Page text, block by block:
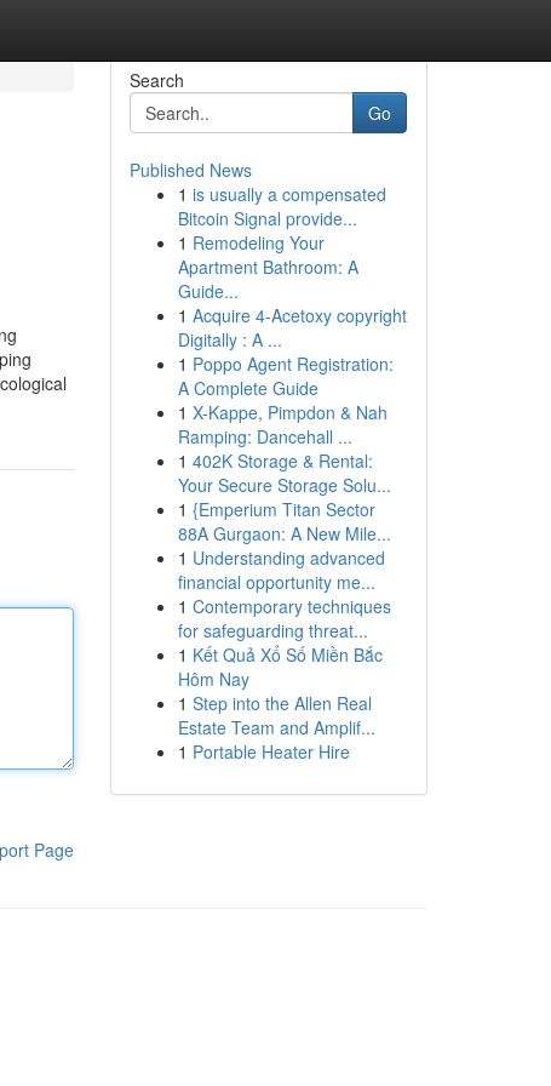
Page
Search
Go
Published News
1 is usually a compensated
Bitcoin Signal provide...
1 Remodeling Your
Apartment Bathroom: A
Guide...
1 Acquire 4-Acetoxy copyright
Digitally : A ...
1 Poppo Agent Registration:
A Complete Guide
1 X-Kappe, Pimpdon & Nah
Ramping: Dancehall ...
1 402K Storage & Rental:
Your Secure Storage Solu...
1 {Emperium Titan Sector
88A Gurgaon: A New Mile...
1 Understanding advanced
financial opportunity me...
1 Contemporary techniques
for safeguarding threat...
1 Kết Quả Xổ Số Miền Bắc
Hôm Nay
1 Step into the Allen Real
Estate Team and Amplif...
1 Portable Heater Hire